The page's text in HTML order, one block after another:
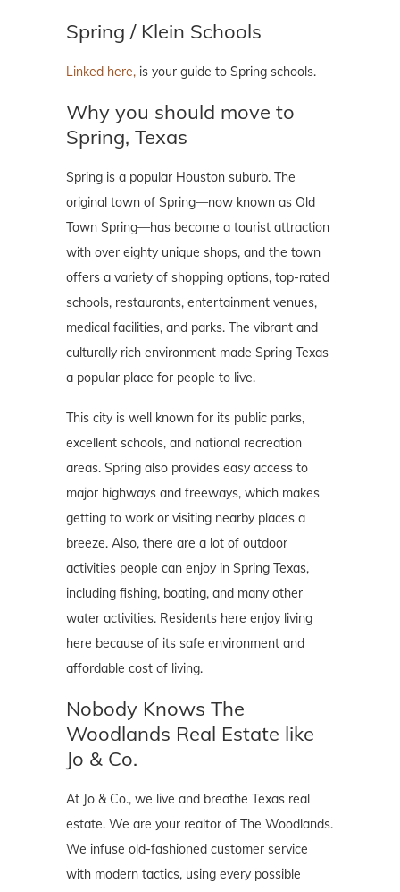
Spring / Klein Schools
Linked here, is your guide to Spring schools.
Why you should move to
Spring, Texas
Spring is a popular Houston suburb. The
original town of Spring—now known as Old
Town Spring—has become a tourist attraction
with over eighty unique shops, and the town
offers a variety of shopping options, top-rated
schools, restaurants, entertainment venues,
medical facilities, and parks. The vibrant and
culturally rich environment made Spring Texas
a popular place for people to live.
This city is well known for its public parks,
excellent schools, and national recreation
areas. Spring also provides easy access to
major highways and freeways, which makes
getting to work or visiting nearby places a
breeze. Also, there are a lot of outdoor
activities people can enjoy in Spring Texas,
including fishing, boating, and many other
water activities. Residents here enjoy living
here because of its safe environment and
affordable cost of living.
Nobody Knows The
Woodlands Real Estate like
Jo & Co.
At Jo & Co., we live and breathe Texas real
estate. We are your realtor of The Woodlands.
We infuse old-fashioned customer service
with modern tactics, using every possible